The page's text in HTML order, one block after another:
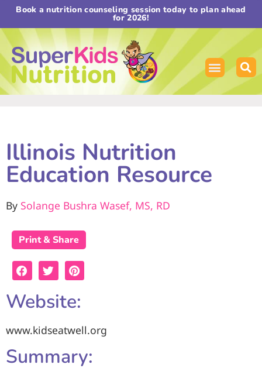
Book a nutrition counseling session today to plan ahead
for 2026!
Illinois Nutrition
Education Resource
By Solange Bushra Wasef, MS, RD
Print & Share
Website:
www.kidseatwell.org
Summary: